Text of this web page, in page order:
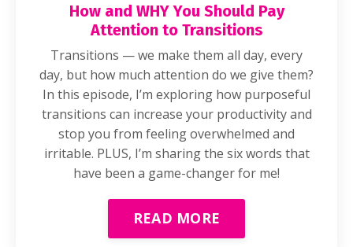
How and WHY You Should Pay
Attention to Transitions
Transitions — we make them all day, every
day, but how much attention do we give them?
In this episode, I’m exploring how purposeful
transitions can increase your productivity and
stop you from feeling overwhelmed and
irritable. PLUS, I’m sharing the six words that
have been a game-changer for me!
READ MORE